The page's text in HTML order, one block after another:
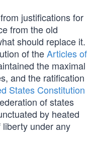
justifications for
from the old
should replace it.
of theArticles of
the maximal
and the ratification
States Constitution
of states
by heated
under any